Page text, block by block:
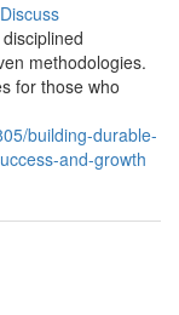
Discuss
methodologies.
for those who
building-durable-
and-growth